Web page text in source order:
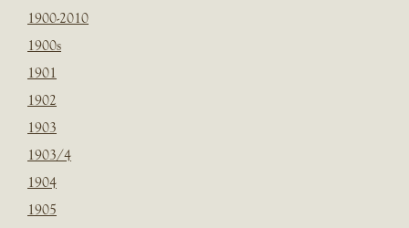
1900-2010
1900s
1901
1902
1903
1903/4
1904
1905